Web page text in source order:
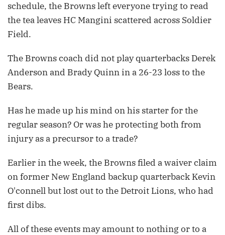
schedule, the Browns left everyone trying to read
the tea leaves HC Mangini scattered across Soldier
Field.
The Browns coach did not play quarterbacks Derek
Anderson and Brady Quinn in a 26-23 loss to the
Bears.
Has he made up his mind on his starter for the
regular season? Or was he protecting both from
injury as a precursor to a trade?
Earlier in the week, the Browns filed a waiver claim
on former New England backup quarterback Kevin
O'connell but lost out to the Detroit Lions, who had
first dibs.
All of these events may amount to nothing or to a